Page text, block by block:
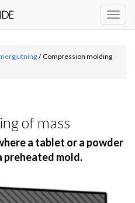
/ Compression molding
of mass
a tablet or a powder
preheated mold.